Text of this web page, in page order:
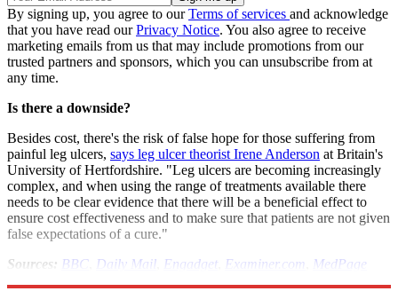
By signing up, you agree to ourTerms of services and acknowledge
that you have read ourPrivacy Notice. You also agree to receive
marketing emails from us that may include promotions from our
trusted partners and sponsors, which you can unsubscribe from at
any time.
Is there a downside?
Besides cost, there's the risk of false hope for those suffering from
painful leg ulcers, says leg ulcer theorist Irene Anderson at Britain's
University of Hertfordshire. "Leg ulcers are becoming increasingly
complex, and when using the range of treatments available there
needs to be clear evidence that there will be a beneficial effect to
ensure cost effectiveness and to make sure that patients are not given
false expectations of a cure."
Sources: BBC Daily Mail Engadget Examiner.com
MedPage